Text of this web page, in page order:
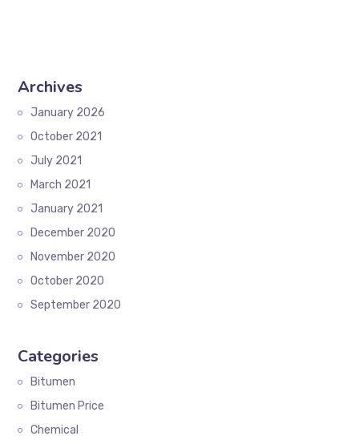
Archives
January 2026
October 2021
July 2021
March 2021
January 2021
December 2020
November 2020
October 2020
September 2020
Categories
Bitumen
Bitumen Price
Chemical